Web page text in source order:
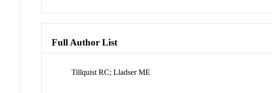
Full Author List
Tillquist RC; Lladser ME